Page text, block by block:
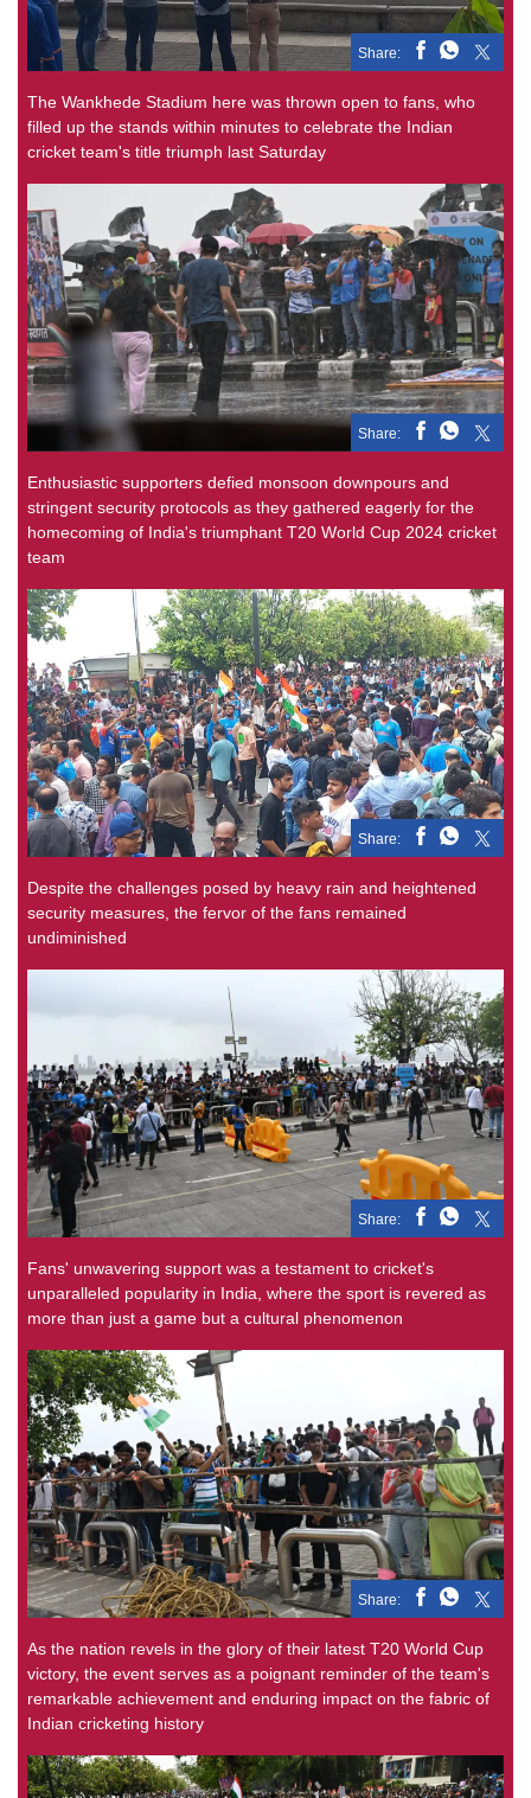
Share:
The Wankhede Stadium here was thrown open to fans, who
filled up the stands within minutes to celebrate the Indian
cricket team's title triumph last Saturday
Share:
Enthusiastic supporters defied monsoon downpours and
stringent security protocols as they gathered eagerly for the
homecoming of India's triumphant T20 World Cup 2024 cricket
team
Share:
Despite the challenges posed by heavy rain and heightened
security measures, the fervor of the fans remained
undiminished
Share:
Fans' unwavering support was a testament to cricket's
unparalleled popularity in India, where the sport is revered as
more than just a game but a cultural phenomenon
Share:
As the nation revels in the glory of their latest T20 World Cup
victory, the event serves as a poignant reminder of the team's
remarkable achievement and enduring impact on the fabric of
Indian cricketing history